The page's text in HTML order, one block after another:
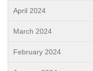
April 2024
March 2024
February 2024